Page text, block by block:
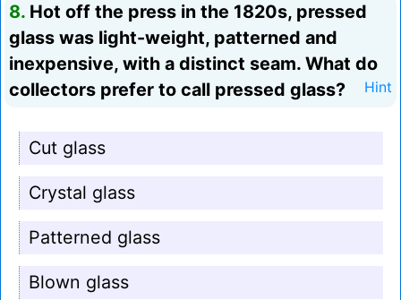
8. Hot off the press in the 1820s, pressed
glass was light-weight, patterned and
inexpensive, with a distinct seam. What do
collectors prefer to call pressed glass?
Hint
Cut glass
Crystal glass
Patterned glass
Blown glass